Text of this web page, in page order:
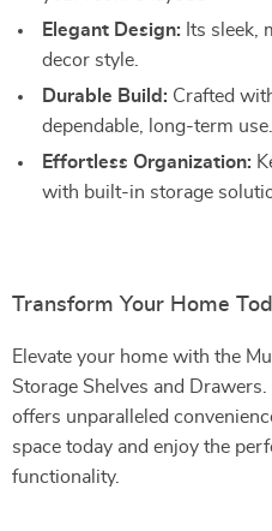
Elegant Design: Its sleek,
decor style.
Durable Build: Crafted
dependable, long-term use.
Effortless Organization:
with built-in storage
Transform Your Home
Elevate your home with the
Storage Shelves and
offers unparalleled
space today and enjoy the
functionality.